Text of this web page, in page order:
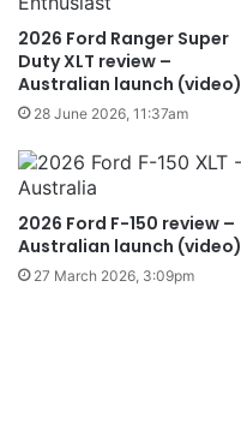
2026 Ford Ranger Super
Duty XLT review –
Australian launch (video)
28 June 2026, 11:37am
2026 Ford F-150 review –
Australian launch (video)
27 March 2026, 3:09pm